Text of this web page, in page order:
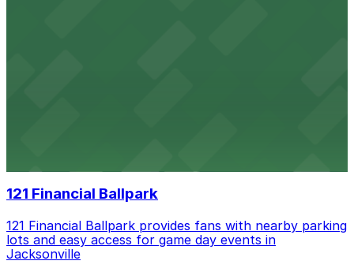
121 Financial Ballpark
121 Financial Ballpark provides fans with nearby parking
lots and easy access for game day events in
Jacksonville